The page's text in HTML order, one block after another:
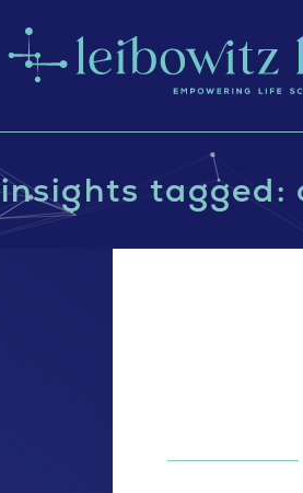
insights tagged: